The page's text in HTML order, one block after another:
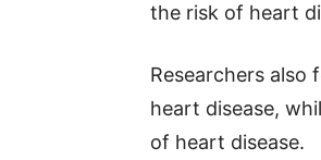
the risk of heart
Researchers also
heart disease,
of heart disease.